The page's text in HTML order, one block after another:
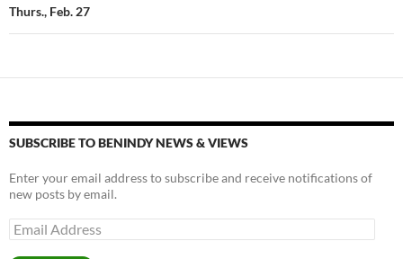
Thurs., Feb. 27
SUBSCRIBE TO BENINDY NEWS & VIEWS
Enter your email address to subscribe and receive notifications of
new posts by email.
Email
Address